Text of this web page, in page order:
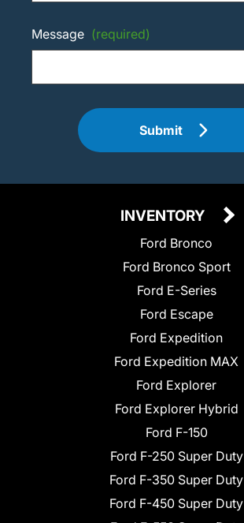
Message (required)
Submit
INVENTORY
Ford Bronco
Ford Bronco Sport
Ford E-Series
Ford Escape
Ford Expedition
Ford Expedition MAX
Ford Explorer
Ford Explorer Hybrid
Ford F-150
Ford F-250 Super Duty
Ford F-350 Super Duty
Ford F-450 Super Duty